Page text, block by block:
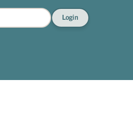
Login